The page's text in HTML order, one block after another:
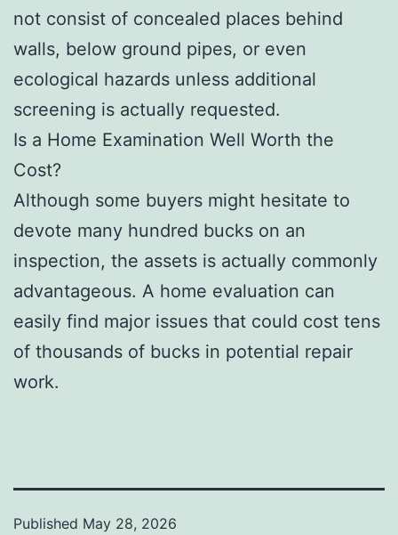
not consist of concealed places behind
walls, below ground pipes, or even
ecological hazards unless additional
screening is actually requested.
Is a Home Examination Well Worth the
Cost?
Although some buyers might hesitate to
devote many hundred bucks on an
inspection, the assets is actually commonly
advantageous. A home evaluation can
easily find major issues that could cost tens
of thousands of bucks in potential repair
work.
Published May 28, 2026